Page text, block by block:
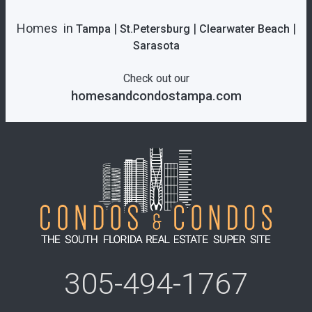
305-494-1767
Homes in Tampa | St.Petersburg | Clearwater Beach |
Sarasota
Check out our
homesandcondostampa.com